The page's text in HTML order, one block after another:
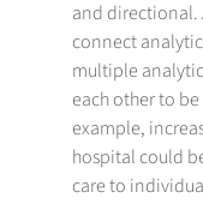
and directional.
connect
multiple
each other to
example,
hospital could
care to